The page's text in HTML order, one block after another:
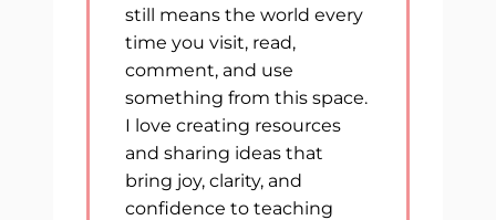
still means the world every
time you visit, read,
comment, and use
something from this space.
I love creating resources
and sharing ideas that
bring joy, clarity, and
confidence to teaching